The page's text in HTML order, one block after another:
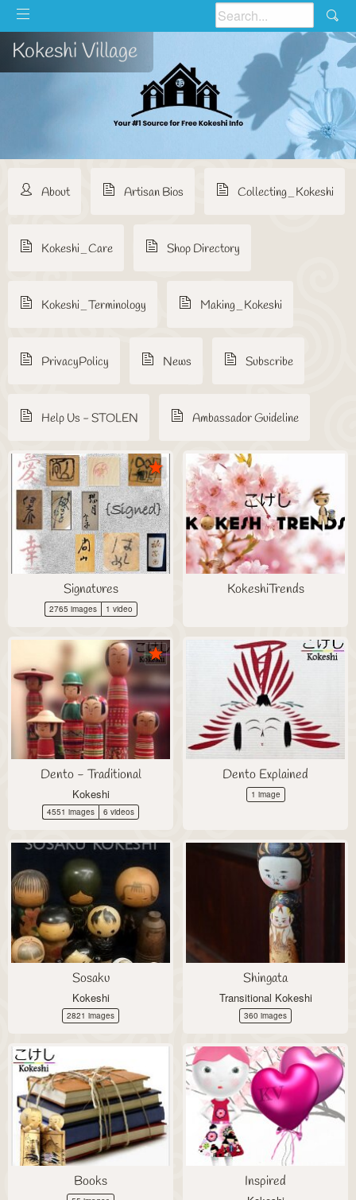
Kokeshi Village
About Artisan Bios Collecting_Kokeshi
Kokeshi_Care Shop Directory
Kokeshi_Terminology Making_Kokeshi
PrivacyPolicy News Subscribe
Help Us - STOLEN Ambassador Guideline
Signatures
2765 images 1 video
KokeshiTrends
Dento - Traditional
Kokeshi
4551 images 6 videos
Dento Explained
1 image
Sosaku
Kokeshi
2821 images
Shingata
Transitional Kokeshi
360 images
Books Inspired